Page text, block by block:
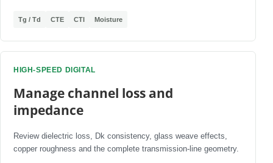
Tg / Td CTE CTI Moisture
HIGH-SPEED DIGITAL
Manage channel loss and
impedance
Review dielectric loss, Dk consistency, glass weave effects,
copper roughness and the complete transmission-line geometry.